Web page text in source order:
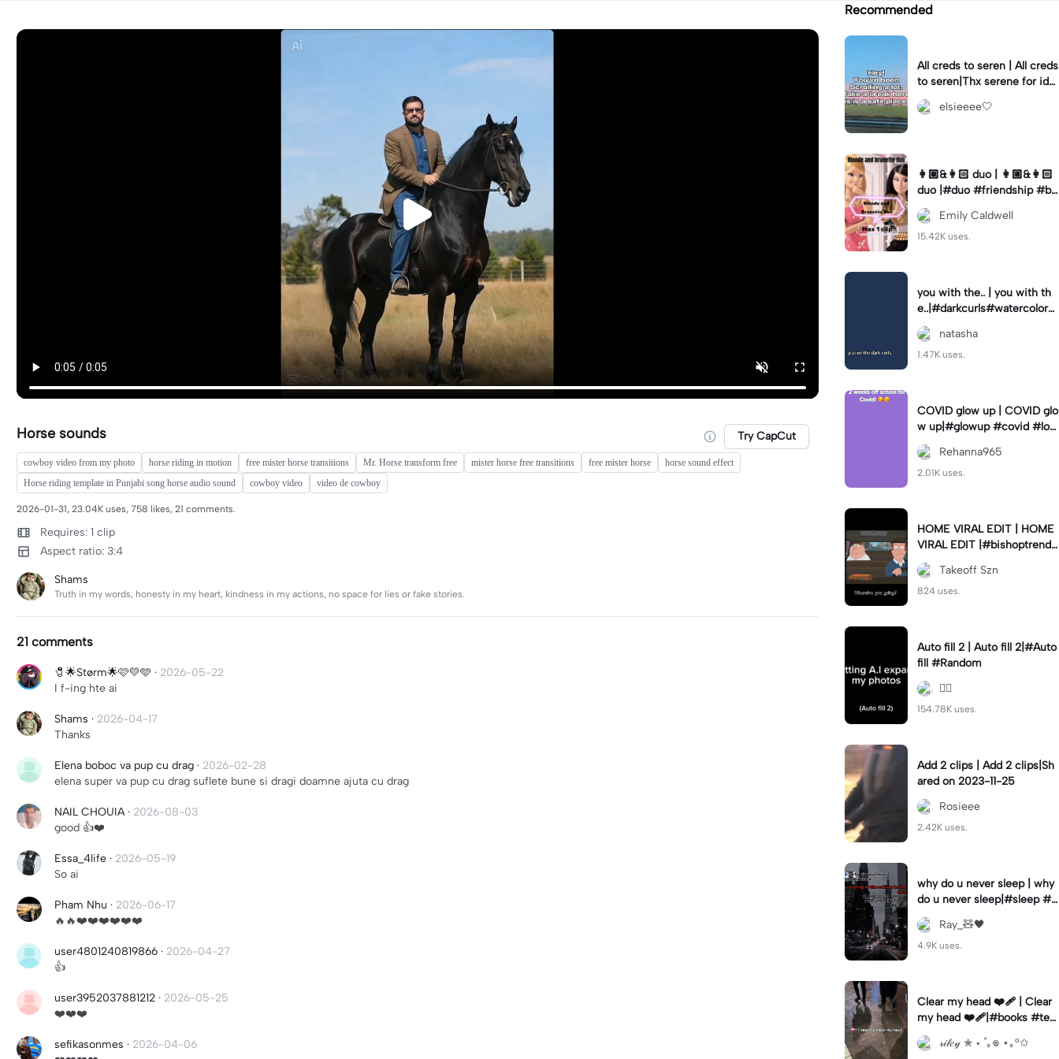
Horse sounds Try CapCut
cowboy video from my photo horse riding in motion free mister horse transitions Mr. Horse transform free mister horse free transitions free mister horse
horse sound effect
Horse riding template in Punjabi song horse audio sound
cowboy video video de cowboy
2026-01-31, 23.04K uses, 758 likes, 21 comments.
Requires: 1 clip
Aspect ratio: 3:4
Shams
Truth in my words, honesty in my heart, kindness in my actions, no space for lies or fake stories.
21 comments
🧷🌟Størm🌟🩷💛🩵 · 2026-05-22
I f-ing hte ai
Shams · 2026-04-17
Thanks
Elena boboc va pup cu drag · 2026-02-28
elena super va pup cu drag suflete bune si dragi doamne ajuta cu drag
NAIL CHOUIA· 2026-08-03
good 👍❤️
Essa_4life · 2026-05-19
So ai
Pham Nhu · 2026-06-17
🔥🔥❤️❤️❤️❤️❤️❤️
user4801240819866 · 2026-04-27
👍
user3952037881212 · 2026-05-25
❤️❤️❤️
sefikasonmes · 2026-04-06
Recommended
All creds to seren | All creds
to seren|Thx serene for ide
a and pic!
elsieeee🤍
👩🏼&👩🏻 duo | 👩🏼&👩🏻
duo |#duo #friendship #bl
onde/brunette
Emily Caldwell
15.42K uses.
you with the.. | you with th
e..|#darkcurls#watercolore
yes
natasha
1.47K uses.
COVID glow up | COVID glo
w up|#glowup #covid #loc
kdown #sametime #love
Rehanna965
2.01K uses.
HOME VIRAL EDIT | HOME
VIRAL EDIT |#bishoptrends
#thrivemedia #new #capc
ut #fypTakeoff Szn
824 uses.
Auto fill 2 | Auto fill 2|#Auto
fill #Random
😮‍💨
154.78K uses.
Add 2 clips | Add 2 clips|Sh
ared on 2023-11-25
Rosieee
2.42K uses.
why do u never sleep | why
do u never sleep|#sleep #s
ad #vent #overthink #fyp
Ray_🧸🖤
4.9K uses.
Clear my head ❤️‍🩹 | Clear
my head ❤️‍🩹|#books #te
mplate #escape
𝓇𝒾𝓁𝑒𝓎 ✮ ⋆ ˚｡𖦹 ⋆｡°✩